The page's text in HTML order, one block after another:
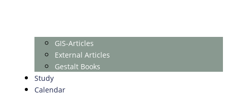
GIS-Articles
External Articles
Gestalt Books
Study
Calendar